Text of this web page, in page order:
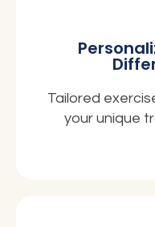
Tailored
your unique